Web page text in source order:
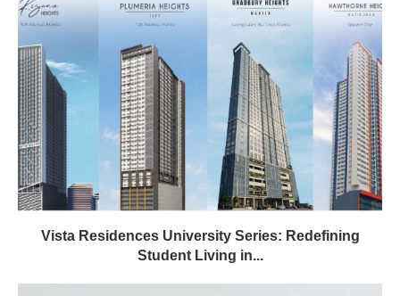
Vista Residences University Series: Redefining
Student Living in...